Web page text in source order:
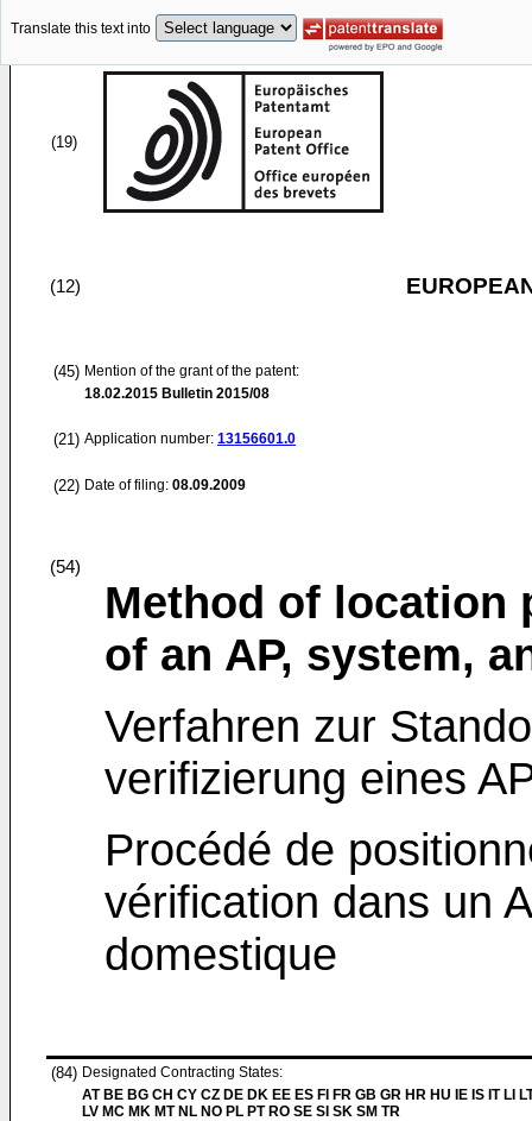
Translate this text into
(19)
(12)
(45) Mention of the grant of the patent:
18.02.2015 Bulletin 2015/08
(21) Application number: 13156601.0
(22) Date of filing: 08.09.2009
(54)
Method of location
of an AP, system,
Verfahren zur
verifizierung eines
Procédé de
vérification dans un
domestique
(84) Designated Contracting States:
AT BE BG CH CY CZ DE DK EE ES FI FR GB GR HR HU IE IS IT LI
LV MC MK MT NL NO PL PT RO SE SI SK SM TR